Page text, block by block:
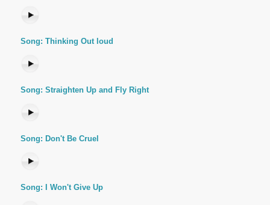
Song: Thinking Out loud
Song: Straighten Up and Fly Right
Song: Don't Be Cruel
Song: I Won't Give Up